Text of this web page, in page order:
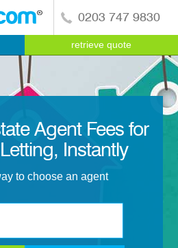
0203 747 9830
retrieve quote
Agent Fees for
Instantly
to choose an agent